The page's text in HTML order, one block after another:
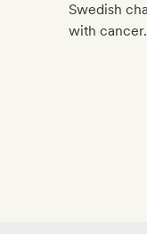
Swedish
with cancer.